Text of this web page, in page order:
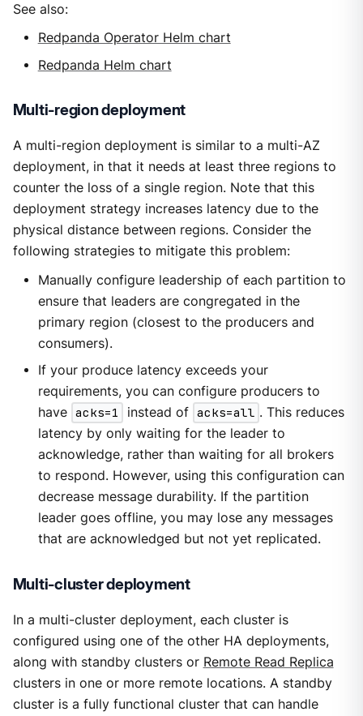
See also:
Redpanda Operator Helm chart
Redpanda Helm chart
Multi-region deployment
A multi-region deployment is similar to a multi-AZ
deployment, in that it needs at least three regions to
counter the loss of a single region. Note that this
deployment strategy increases latency due to the
physical distance between regions. Consider the
following strategies to mitigate this problem:
Manually configure leadership of each partition to
ensure that leaders are congregated in the
primary region (closest to the producers and
consumers).
If your produce latency exceeds your
requirements, you can configure producers to
have acks=1 instead of acks=all . This reduces
latency by only waiting for the leader to
acknowledge, rather than waiting for all brokers
to respond. However, using this configuration can
decrease message durability. If the partition
leader goes offline, you may lose any messages
that are acknowledged but not yet replicated.
Multi-cluster deployment
In a multi-cluster deployment, each cluster is
configured using one of the other HA deployments,
along with standby clusters or Remote Read Replica
clusters in one or more remote locations. A standby
cluster is a fully functional cluster that can handle